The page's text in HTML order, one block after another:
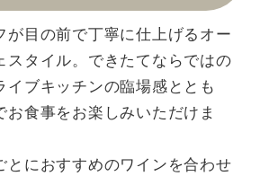
が目の前で丁寧に仕上げるオー
スタイル。できたてならではの
イブキッチンの臨場感ととも
お食事をお楽しみいただけま
とにおすすめのワインを合わせ